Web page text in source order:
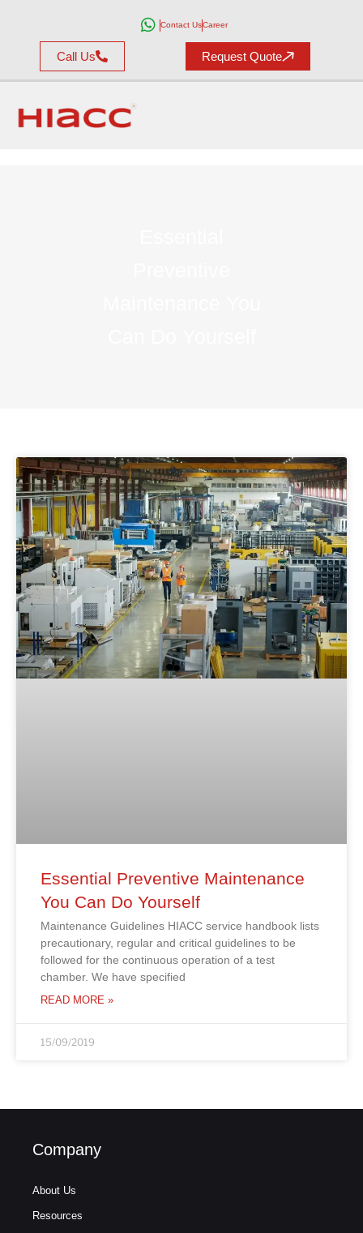
Contact UsCareer
Call Us Request Quote
Essential Preventive Maintenance
You Can Do Yourself
Maintenance Guidelines HIACC service handbook lists
precautionary, regular and critical guidelines to be
followed for the continuous operation of a test
chamber. We have specified
READ MORE »
15/09/2019
Company
About Us
Resources